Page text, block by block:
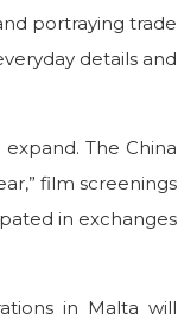
portraying trade
details and
The China
film screenings
in exchanges
in Malta will